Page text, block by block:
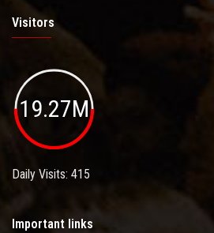
Visitors
19.27M
Daily Visits: 415
Important links